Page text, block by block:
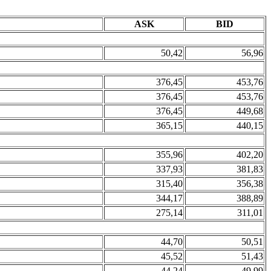
ASK BID
50,42 56,96
376,45
453,76
376,45
453,76
376,45
449,68
365,15
440,15
355,96
402,20
337,93
381,83
315,40
356,38
344,17
388,89
275,14
311,01
44,70
50,51
45,52
51,43